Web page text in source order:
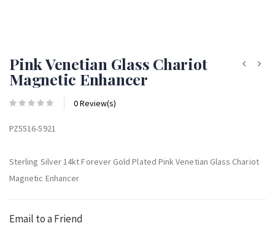
Pink Venetian Glass Chariot
Magnetic Enhancer
0 Review(s)
PZ5516-5921
Sterling Silver 14kt Forever Gold Plated Pink Venetian Glass Chariot
Magnetic Enhancer
Email to a Friend